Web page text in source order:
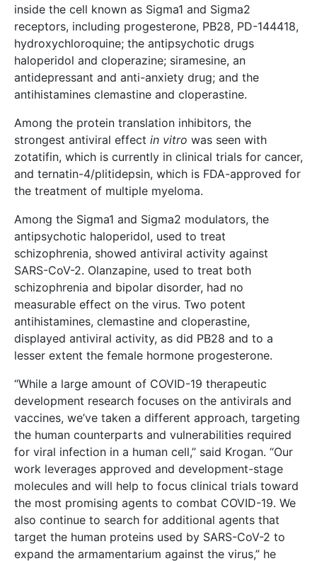
inside the cell known as Sigma1 and Sigma2
receptors, including progesterone, PB28, PD-144418,
hydroxychloroquine; the antipsychotic drugs
haloperidol and cloperazine; siramesine, an
antidepressant and anti-anxiety drug; and the
antihistamines clemastine and cloperastine.
Among the protein translation inhibitors, the
strongest antiviral effect in vitro was seen with
zotatifin, which is currently in clinical trials for cancer,
and ternatin-4/plitidepsin, which is FDA-approved for
the treatment of multiple myeloma.
Among the Sigma1 and Sigma2 modulators, the
antipsychotic haloperidol, used to treat
schizophrenia, showed antiviral activity against
SARS-CoV-2. Olanzapine, used to treat both
schizophrenia and bipolar disorder, had no
measurable effect on the virus. Two potent
antihistamines, clemastine and cloperastine,
displayed antiviral activity, as did PB28 and to a
lesser extent the female hormone progesterone.
“While a large amount of COVID-19 therapeutic
development research focuses on the antivirals and
vaccines, we’ve taken a different approach, targeting
the human counterparts and vulnerabilities required
for viral infection in a human cell,” said Krogan. “Our
work leverages approved and development-stage
molecules and will help to focus clinical trials toward
the most promising agents to combat COVID-19. We
also continue to search for additional agents that
target the human proteins used by SARS-CoV-2 to
expand the armamentarium against the virus,” he